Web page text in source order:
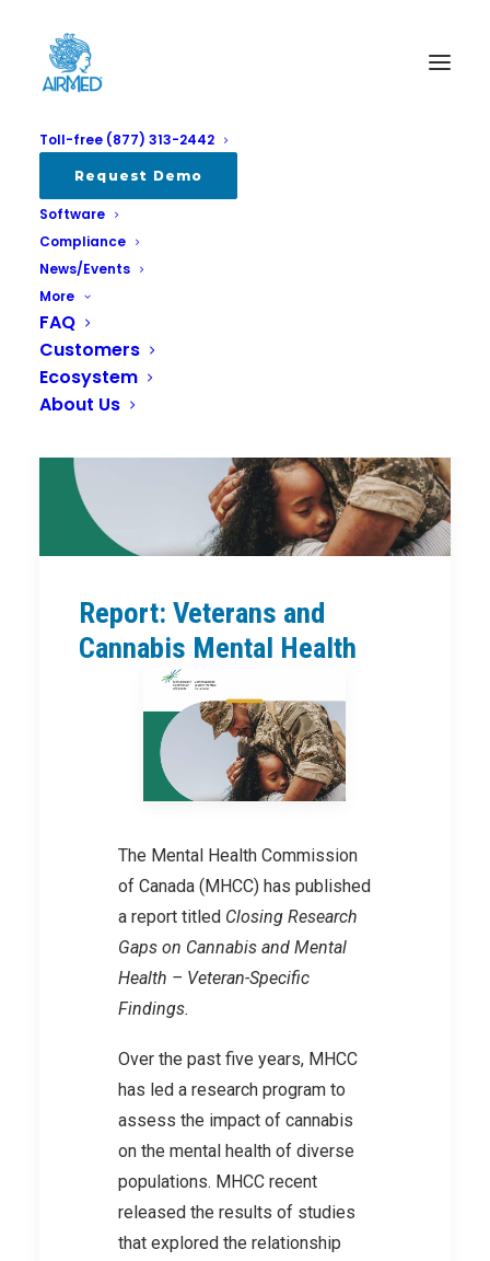
Toll-free (877) 313-2442
Request Demo
Software
Compliance
News/Events
More
FAQ
Customers
Ecosystem
About Us
Report: Veterans and
Cannabis Mental Health
The Mental Health Commission
of Canada (MHCC) has published
a report titled Closing Research
Gaps on Cannabis and Mental
Health – Veteran-Specific
Findings.
Over the past five years, MHCC
has led a research program to
assess the impact of cannabis
on the mental health of diverse
populations. MHCC recent
released the results of studies
that explored the relationship